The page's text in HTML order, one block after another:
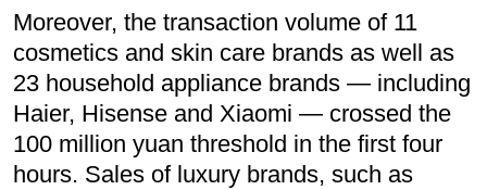
Moreover, the transaction volume of 11
cosmetics and skin care brands as well as
23 household appliance brands — including
Haier, Hisense and Xiaomi — crossed the
100 million yuan threshold in the first four
hours. Sales of luxury brands, such as